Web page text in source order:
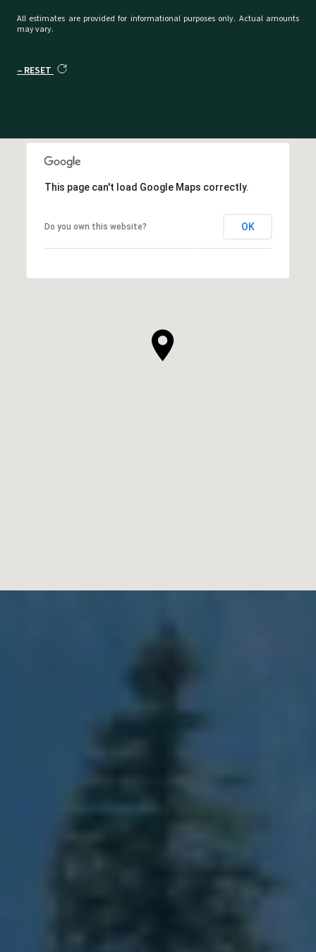
All estimates are provided for informational purposes only. Actual amounts
may vary.
RESET
This page can't load Google Maps correctly.
Do you own this website? OK